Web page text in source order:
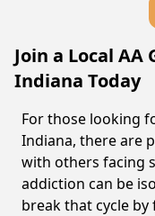
Join a Local
Indiana Today
For those looking
Indiana, there are
with others facing
addiction can be
break that cycle